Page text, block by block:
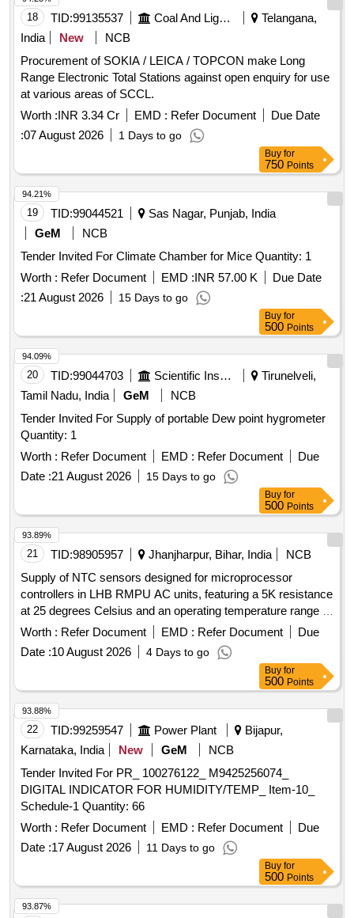
18 TID:99135537 Coal And Lignite
Telangana,
India
New
NCB
Procurement of SOKIA / LEICA / TOPCON make Long
Range Electronic Total Stations against open enquiry for use
at various areas of SCCL.
Worth :INR 3.34 Cr EMD : Refer Document
Due Date
:07 August 2026 1 Days to go
Buy for
750 Points
19 TID:99044521
Sas Nagar, Punjab, India
GeM
NCB
Tender Invited For Climate Chamber for Mice Quantity: 1
Worth : Refer Document EMD :INR 57.00 K
Due Date
:21 August 2026 15 Days to go
94.21%
Buy for
500 Points
20 TID:99044703 Scientific Instruments
Tirunelveli,
Tamil Nadu, India
GeM
NCB
Tender Invited For Supply of portable Dew point hygrometer
Quantity: 1
Worth : Refer Document EMD : Refer Document
Due
Date :21 August 2026 15 Days to go
94.09%
Buy for
500 Points
21 TID:98905957 Jhanjharpur, Bihar, India
NCB
Supply of NTC sensors designed for microprocessor
controllers in LHB RMPU AC units, featuring a 5K resistance
at 25 degrees Celsius and an operating temperature range of
40 to 140 degrees Celsius, including two-meter Teflon wire.
NTC SENSOR, 5K @25 DEG-C, OPERATING
TEMPERATURE 40 DEG.C TO 140DEG.C, TWO METRE
Worth : Refer Document EMD : Refer Document
Due
Date :10 August 2026 4 Days to go
93.89%
Buy for
500 Points
22 TID:99259547 Power Plant
Bijapur,
Karnataka, India
New GeM
NCB
Tender Invited For PR_ 100276122_ M9425256074_
DIGITAL INDICATOR FOR HUMIDITY/TEMP_ Item-10_
Schedule-1 Quantity: 66
Worth : Refer Document EMD : Refer Document
Due
Date :17 August 2026 11 Days to go
93.88%
Buy for
500 Points
93.87%